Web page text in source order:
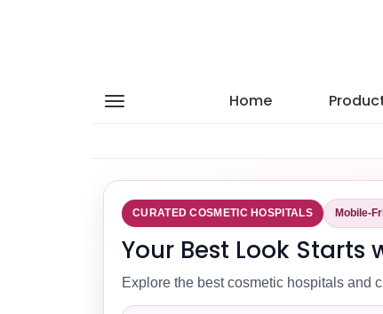
Home
CURATED COSMETIC HOSPITALS Mobile-
Your Best Look
Explore the best cosmetic hospitals and